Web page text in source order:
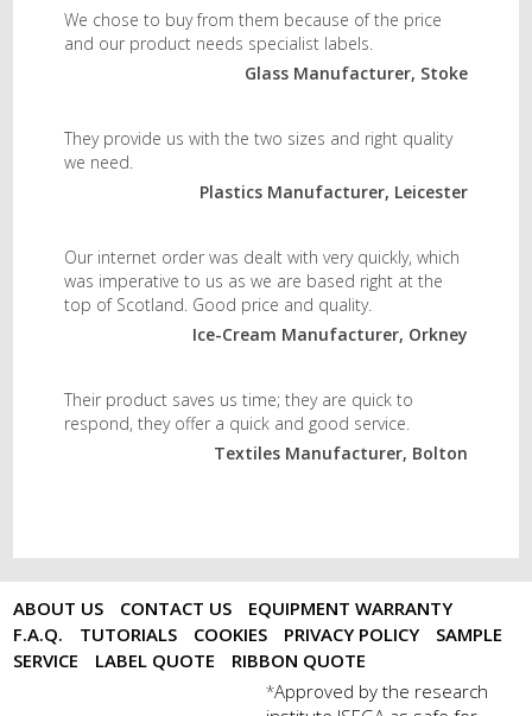
We chose to buy from them because of the price
and our product needs specialist labels.
Glass Manufacturer, Stoke
They provide us with the two sizes and right quality
we need.
Plastics Manufacturer, Leicester
Our internet order was dealt with very quickly, which
was imperative to us as we are based right at the
top of Scotland. Good price and quality.
Ice-Cream Manufacturer, Orkney
Their product saves us time; they are quick to
respond, they offer a quick and good service.
Textiles Manufacturer, Bolton
ABOUT US CONTACT US
EQUIPMENT WARRANTY
F.A.Q.
TUTORIALS COOKIES PRIVACY POLICY
SAMPLE
SERVICE
LABEL QUOTE RIBBON QUOTE
*Approved by the research